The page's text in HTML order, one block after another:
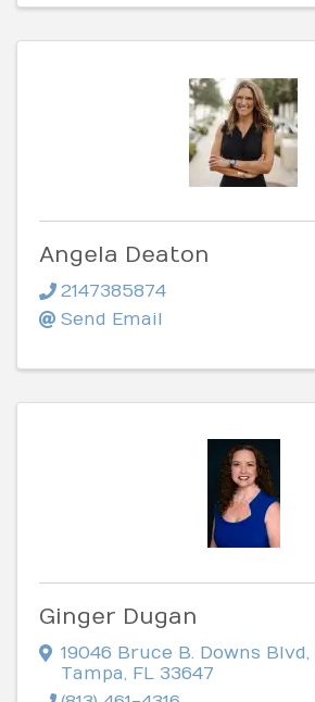
Angela Deaton
2147385874
Send Email
Ginger Dugan
19046 Bruce B. Downs Blvd,
Tampa, FL 33647